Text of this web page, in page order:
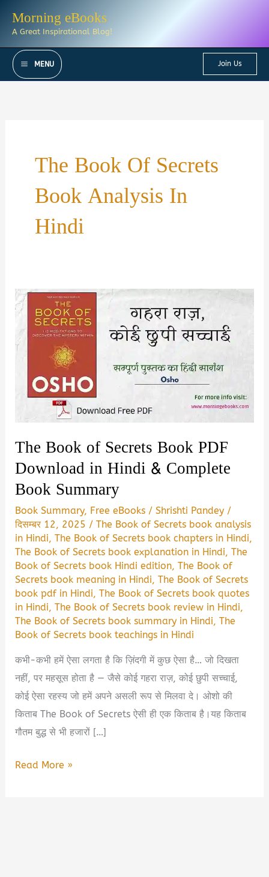
Morning eBooks
A Great Inspirational Blog!
MENU Join Us
The Book Of Secrets
Book Analysis In
Hindi
The Book of Secrets Book PDF
Download in Hindi & Complete
Book Summary
Book Summary, Free eBooks /Shrishti Pandey /
दिसम्बर 12, 2025 /The Book of Secrets book analysis
in Hindi,The Book of Secrets book chapters in Hindi,
The Book of Secrets book explanation in Hindi,The
Book of Secrets book Hindi edition,The Book of
Secrets book meaning in Hindi,The Book of Secrets
book pdf in Hindi,The Book of Secrets book quotes
in Hindi,The Book of Secrets book review in Hindi,
The Book of Secrets book summary in Hindi,The
Book of Secrets book teachings in Hindi
कभी-कभी हमें ऐसा लगता है कि ज़िंदगी में कुछ ऐसा है… जो दिखता
नहीं, पर महसूस होता है — जैसे कोई गहरा राज़, कोई छुपी सच्चाई,
कोई ऐसा रहस्य जो हमें अपने असली रूप से मिलवा दे। ओशो की
किताब The Book of Secrets ऐसी ही एक किताब है।यह किताब
गौतम बुद्ध से भी हजारों […]
The
Read More »